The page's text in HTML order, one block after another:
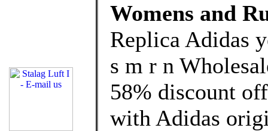
Womens and
Replica Adidas
s m r n
58% discount
with Adidas